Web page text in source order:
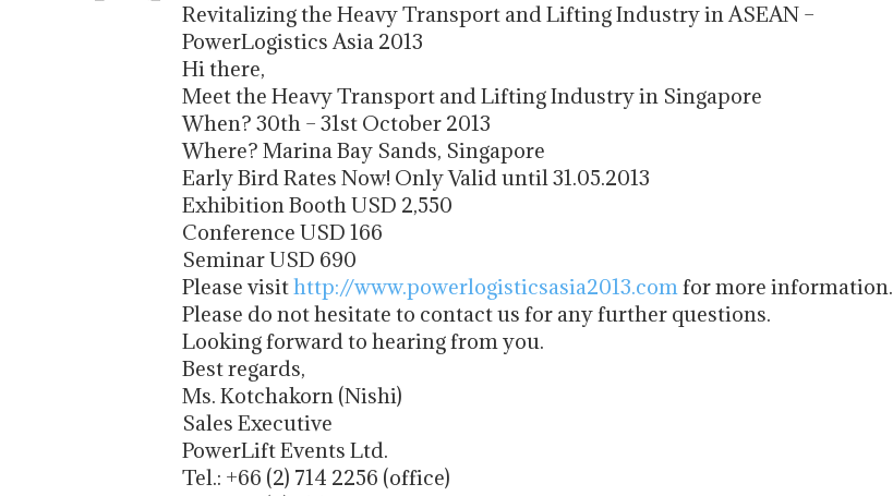
Revitalizing the Heavy Transport and Lifting Industry in ASEAN –
PowerLogistics Asia 2013
Hi there,
Meet the Heavy Transport and Lifting Industry in Singapore
When? 30th – 31st October 2013
Where? Marina Bay Sands, Singapore
Early Bird Rates Now! Only Valid until 31.05.2013
Exhibition Booth USD 2,550
Conference USD 166
Seminar USD 690
Please visithttp://www.powerlogisticsasia2013.comfor more information.
Please do not hesitate to contact us for any further questions.
Looking forward to hearing from you.
Best regards,
Ms. Kotchakorn (Nishi)
Sales Executive
PowerLift Events Ltd.
Tel.: +66 (2) 714 2256 (office)